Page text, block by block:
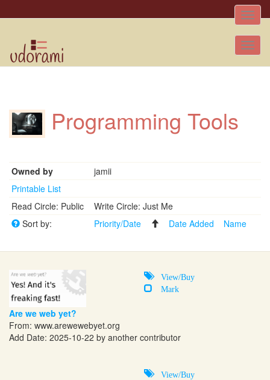
Toggle
Programming Tools
Owned by
jamii
Printable List
Read Circle: Public
Write Circle: Just Me
Sort by:
Priority/Date Date Added Name
View/Buy
Mark
Are we web yet?
From: www.arewewebyet.org
Add Date: 2025-10-22 by another contributor
View/Buy